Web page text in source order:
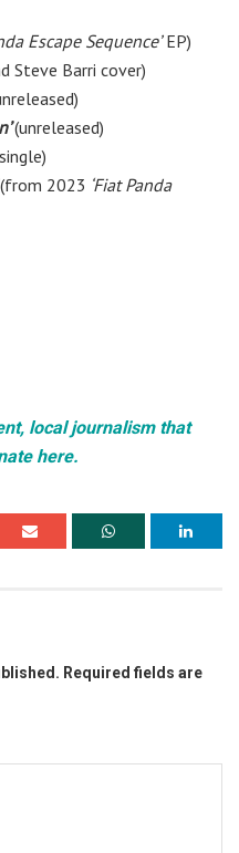
Escape Sequence’E​P)
Steve Barri cover)
(unreleased)
(from 2023 ‘Fiat Panda
local journalism that
here.
Required fields are